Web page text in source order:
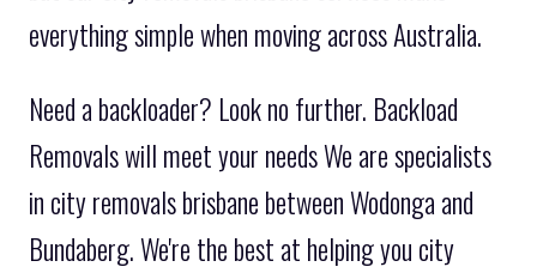
everything simple when moving across Australia.
Need a backloader? Look no further. Backload
Removals will meet your needs We are specialists
in city removals brisbane between Wodonga and
Bundaberg. We're the best at helping you city